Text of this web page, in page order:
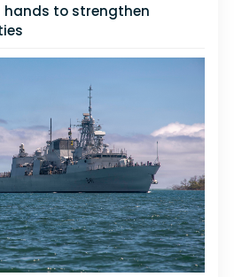
hands to strengthen